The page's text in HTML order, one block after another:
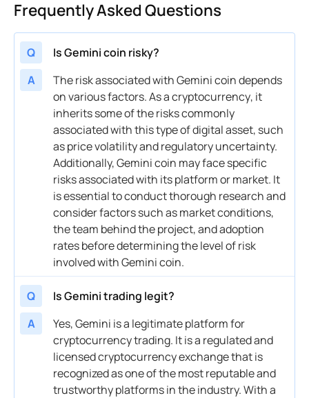
Frequently Asked Questions
Q
Is Gemini coin risky?
A
Theriskassociated with Geminicoindepends
on various factors. As acryptocurrency, it
inherits some of the risks commonly
associated with this type ofdigital asset, such
aspricevolatilityand regulatory uncertainty.
Additionally, Geminicoin may face specific
risks associated with its platform or market. It
is essential to conduct thorough research and
consider factors such as market conditions,
the team behind the project, and adoption
rates before determining the level ofrisk
involved with Geminicoin.
Q
Is Gemini trading legit?
A
cryptocurrencytrading. It is a regulated and
licensedcryptocurrency exchangethat is
recognized as one of the most reputable and
trustworthy platforms in the industry. With a